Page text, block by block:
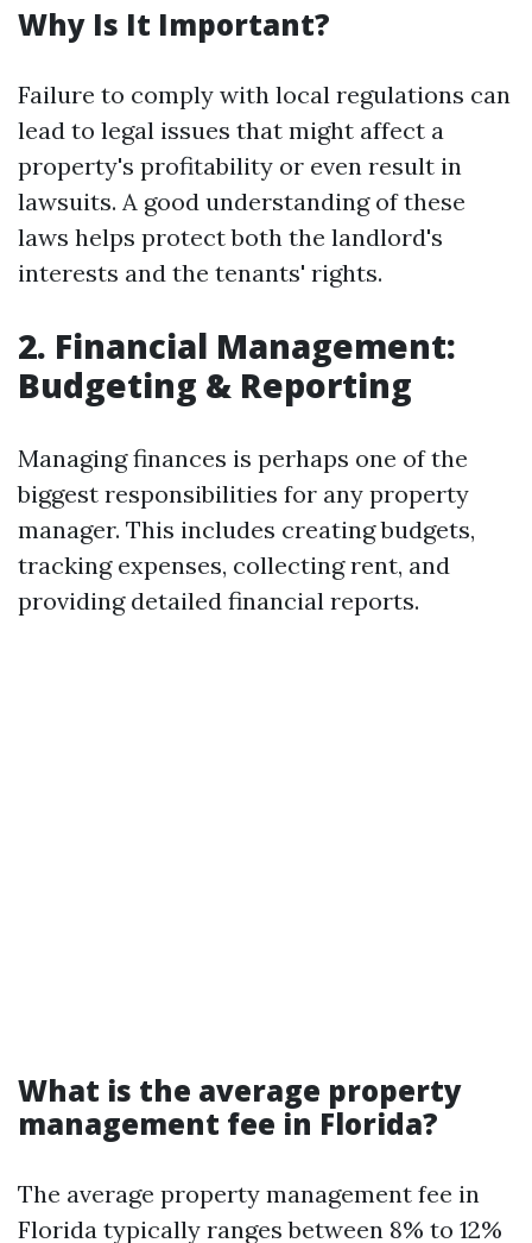
Why Is It Important?
Failure to comply with local regulations can
lead to legal issues that might affect a
property's profitability or even result in
lawsuits. A good understanding of these
laws helps protect both the landlord's
interests and the tenants' rights.
2. Financial Management:
Budgeting & Reporting
Managing finances is perhaps one of the
biggest responsibilities for any property
manager. This includes creating budgets,
tracking expenses, collecting rent, and
providing detailed financial reports.
What is the average property
management fee in Florida?
The average property management fee in
Florida typically ranges between 8% to 12%